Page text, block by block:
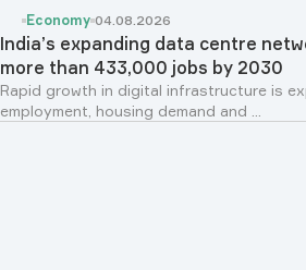
Economy 04.08.2026
India’s expanding data centre
more than 433,000 jobs by 2030
Rapid growth in digital infrastructure is
employment, housing demand and ...